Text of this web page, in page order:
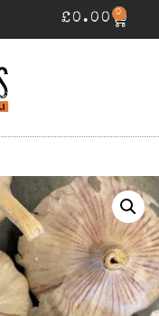
£0.00 0